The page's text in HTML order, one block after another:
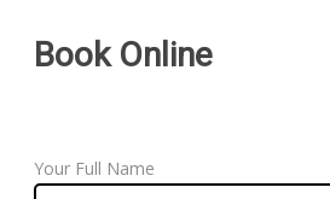
Book Online
Your Full Name